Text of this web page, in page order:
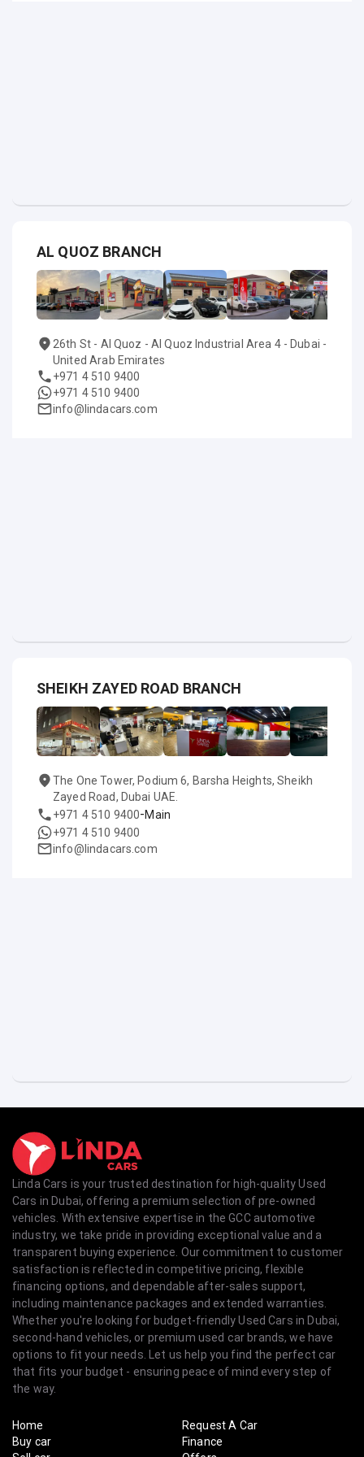
AL QUOZ BRANCH
26th St - Al Quoz - Al Quoz Industrial Area 4 - Dubai -
United Arab Emirates
+971 4 510 9400
+971 4 510 9400
info@lindacars.com
SHEIKH ZAYED ROAD BRANCH
The One Tower, Podium 6, Barsha Heights, Sheikh
Zayed Road, Dubai UAE.
+971 4 510 9400-Main
+971 4 510 9400
info@lindacars.com
Linda Cars is your trusted destination for high-quality Used
Cars in Dubai, offering a premium selection of pre-owned
vehicles. With extensive expertise in the GCC automotive
industry, we take pride in providing exceptional value and a
transparent buying experience. Our commitment to customer
satisfaction is reflected in competitive pricing, flexible
financing options, and dependable after-sales support,
including maintenance packages and extended warranties.
Whether you're looking for budget-friendly Used Cars in Dubai,
second-hand vehicles, or premium used car brands, we have
options to fit your needs. Let us help you find the perfect car
that fits your budget - ensuring peace of mind every step of
the way.
Home
Buy car
Request A Car
Finance